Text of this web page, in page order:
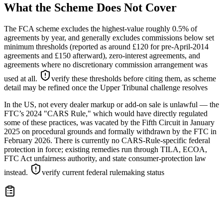
What the Scheme Does Not Cover
The FCA scheme excludes the highest-value roughly 0.5% of
agreements by year, and generally excludes commissions below set
minimum thresholds (reported as around £120 for pre-April-2014
agreements and £150 afterward), zero-interest agreements, and
agreements where no discretionary commission arrangement was
used at all.
verify these thresholds before citing them, as scheme
detail may be refined once the Upper Tribunal challenge resolves
In the US, not every dealer markup or add-on sale is unlawful — the
FTC’s 2024 "CARS Rule," which would have directly regulated
some of these practices, was vacated by the Fifth Circuit in January
2025 on procedural grounds and formally withdrawn by the FTC in
February 2026. There is currently no CARS-Rule-specific federal
protection in force; existing remedies run through TILA, ECOA,
FTC Act unfairness authority, and state consumer-protection law
instead.
verify current federal rulemaking status